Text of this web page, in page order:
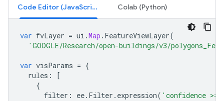
Code Editor (JavaScript) Colab (Python)
var fvLayer = ui .Map . FeatureViewLayer(
'GOOGLE/Research/open-buildings/v3/
var visParams = {
rules :
[
{
filter : ee. Filter . expression( 'confidence >=